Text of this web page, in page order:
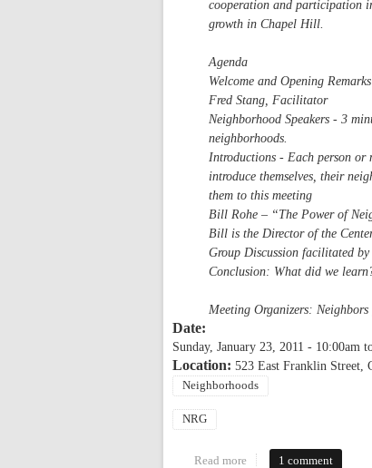
cooperation and participation
growth in Chapel Hill.
Agenda
Welcome and Opening
Fred Stang, Facilitator
Neighborhood Speakers - 3
neighborhoods.
Introductions - Each person or
introduce themselves, their
them to this meeting
Bill Rohe – “The Power of
Bill is the Director of the
Group Discussion facilitated by
Conclusion: What did we
Meeting Organizers:
Date:
Sunday, January 23, 2011 - 10:00am
Location: 523 East Franklin Street,
Neighborhoods
NRG
Read more about NRG's Meeting of
1 comment